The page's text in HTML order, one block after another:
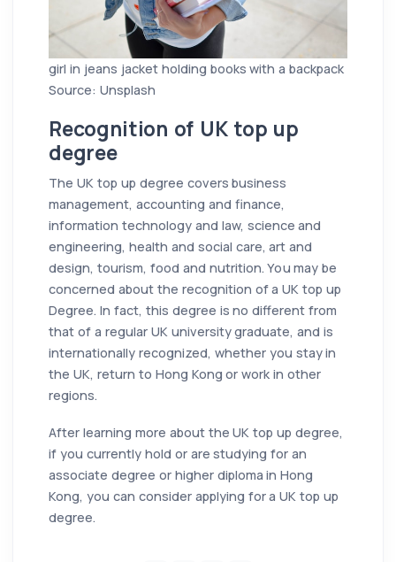
girl in jeans jacket holding books with a backpack
Source: Unsplash
Recognition of UK top up
degree
The UK top up degree covers business
management, accounting and finance,
information technology and law, science and
engineering, health and social care, art and
design, tourism, food and nutrition. You may be
concerned about the recognition of a UK top up
Degree. In fact, this degree is no different from
that of a regular UK university graduate, and is
internationally recognized, whether you stay in
the UK, return to Hong Kong or work in other
regions.
After learning more about the UK top up degree,
if you currently hold or are studying for an
associate degree or higher diploma in Hong
Kong, you can consider applying for a UK top up
degree.